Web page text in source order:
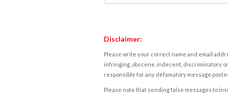
Disclaimer:
Please write your correct name and email
infringing, obscene, indecent, discriminatory
responsible for any defamatory message
Please note that sending false messages to